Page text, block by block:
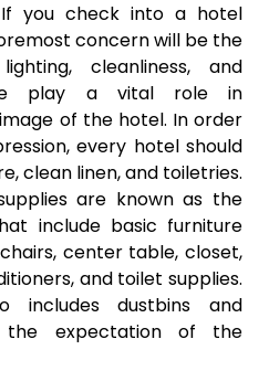
If you check into a hotel
concern will be the
cleanliness, and
play a vital role in
of the hotel. In order
every hotel should
clean linen, and toiletries.
are known as the
include basic furniture
center table, closet,
and toilet supplies.
includes dustbins and
the expectation of the